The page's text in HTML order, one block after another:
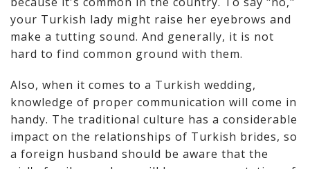
your Turkish lady might raise her eyebrows and
make a tutting sound. And generally, it is not
hard to find common ground with them.
Also, when it comes to a Turkish wedding,
knowledge of proper communication will come in
handy. The traditional culture has a considerable
impact on the relationships of Turkish brides, so
a foreign husband should be aware that the